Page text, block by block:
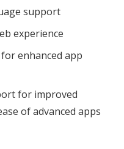
support
experience
enhanced app
for improved
of advanced apps